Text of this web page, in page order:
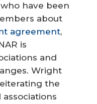
have been
about
agreement,
is
and
Wright
the